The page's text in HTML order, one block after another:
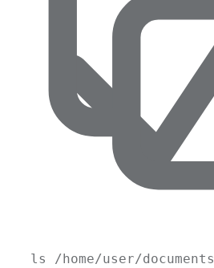
ls /home/user/documents